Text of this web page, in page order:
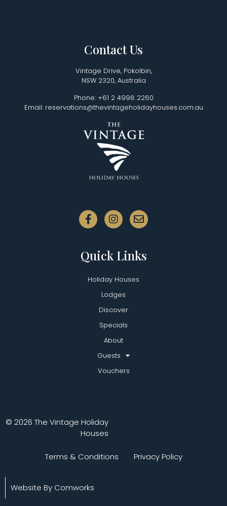
Contact Us
Vintage Drive, Pokolbin,
NSW 2320, Australia
Phone: +61 2 4998 2260
Email: reservations@thevintageholidayhouses.com.au
Quick Links
Holiday Houses
Lodges
Discover
Specials
About
Guests
Vouchers
© 2026 The Vintage Holiday
Houses
Terms & Conditions Privacy Policy
Website By Comworks